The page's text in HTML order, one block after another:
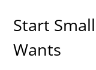
Start
Wants